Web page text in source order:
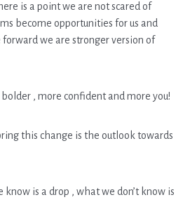
is a point we are not scared of
become opportunities for us and
we are stronger version of
, more confident and more you!
this change is the outlook towards
know is a drop , what we don’t know is